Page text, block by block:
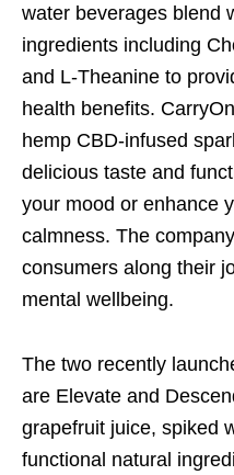
water beverages blend
ingredients including
and L-Theanine to
health benefits.
hemp CBD-infused
delicious taste and
your mood or enhance
calmness. The
consumers along their
mental wellbeing.
The two recently
are Elevate and
grapefruit juice, spiked
functional natural